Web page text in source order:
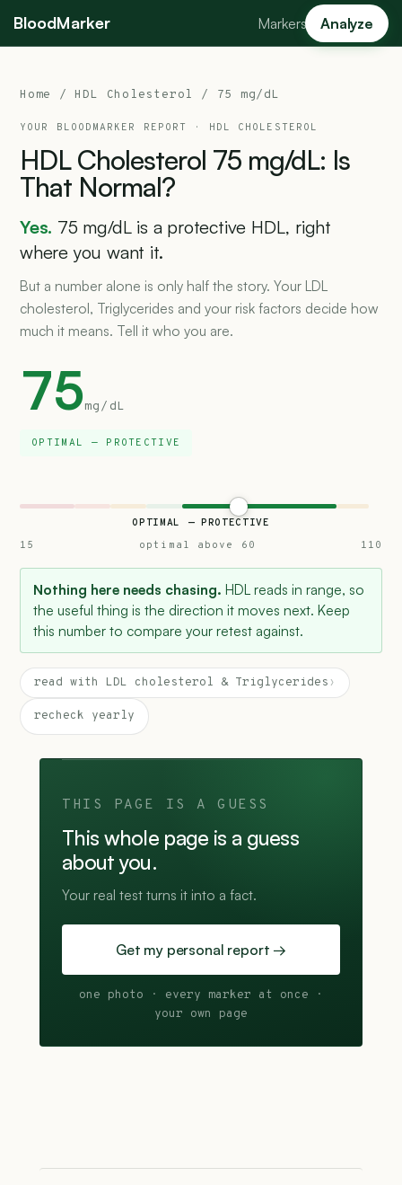
BloodMarker Markers Analyze
Home / HDL Cholesterol / 75 mg/dL
YOUR BLOODMARKER REPORT · HDL CHOLESTEROL
HDL Cholesterol 75 mg/dL: Is
That Normal?
Yes. 75 mg/dL is a protective HDL, right
where you want it.
But a number alone is only half the story. Your LDL
cholesterol, Triglycerides and your risk factors decide how
much it means. Tell it who you are.
75mg/dL
OPTIMAL — PROTECTIVE
OPTIMAL — PROTECTIVE
15
optimal above 60 110
Nothing here needs chasing. HDL reads in range, so
the useful thing is the direction it moves next. Keep
this number to compare your retest against.
read with LDL cholesterol & Triglycerides ›
recheck yearly
THIS PAGE IS A GUESS
This whole page is a guess
about you.
Your real test turns it into a fact.
Get my personal report →
one photo · every marker at once ·
your own page